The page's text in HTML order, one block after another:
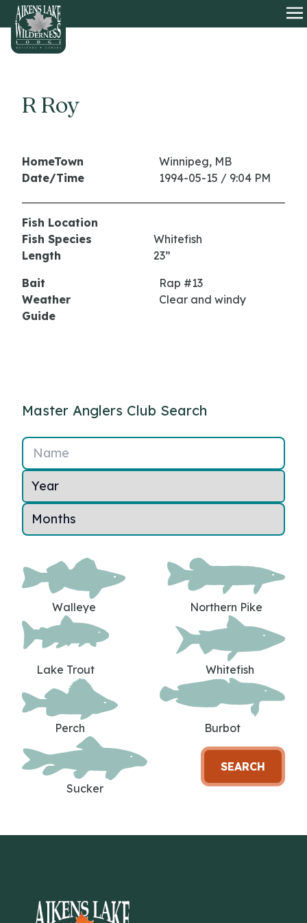
HOME
R Roy
HomeTown
Winnipeg, MB
Date/Time
1994-05-15 / 9:04 PM
Fish Location
Fish Species
Whitefish
Length
23”
Bait
Rap #13
Weather
Clear and windy
Guide
Master Anglers Club Search
Name
Walleye Northern Pike
Lake Trout Whitefish
Perch Burbot
Sucker
SEARCH